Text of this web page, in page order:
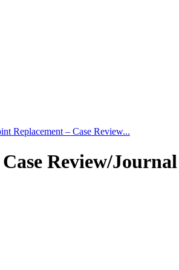
Replacement – Case Review...
Review/